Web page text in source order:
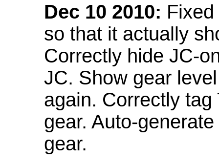
Dec 10 2010:
so that it actually
Correctly hide JC-
JC. Show gear
again. Correctly
gear. Auto-
gear.